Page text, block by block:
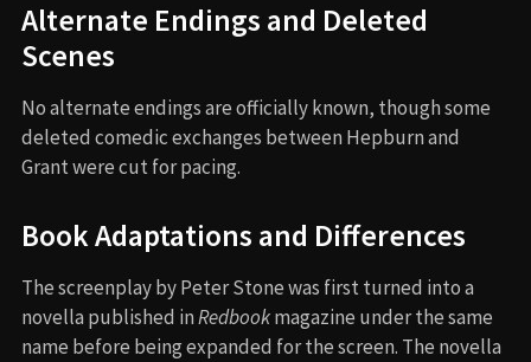
Alternate Endings and Deleted
Scenes
No alternate endings are officially known, though some
deleted comedic exchanges between Hepburn and
Grant were cut for pacing.
Book Adaptations and Differences
The screenplay by Peter Stone was first turned into a
novella published inRedbookmagazine under the same
name before being expanded for the screen. The novella